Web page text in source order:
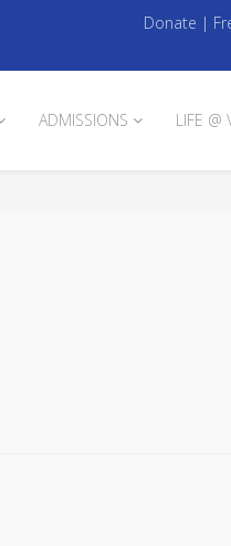
Donate |
ADMISSIONS LIFE @